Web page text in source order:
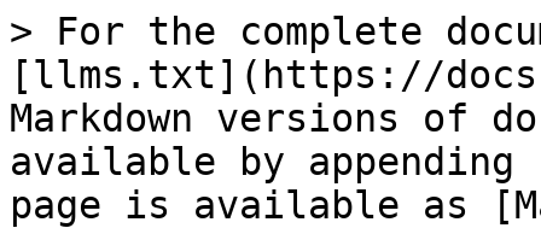
> For the complete
[llms.txt](https://
Markdown versions of
available by
page is available as